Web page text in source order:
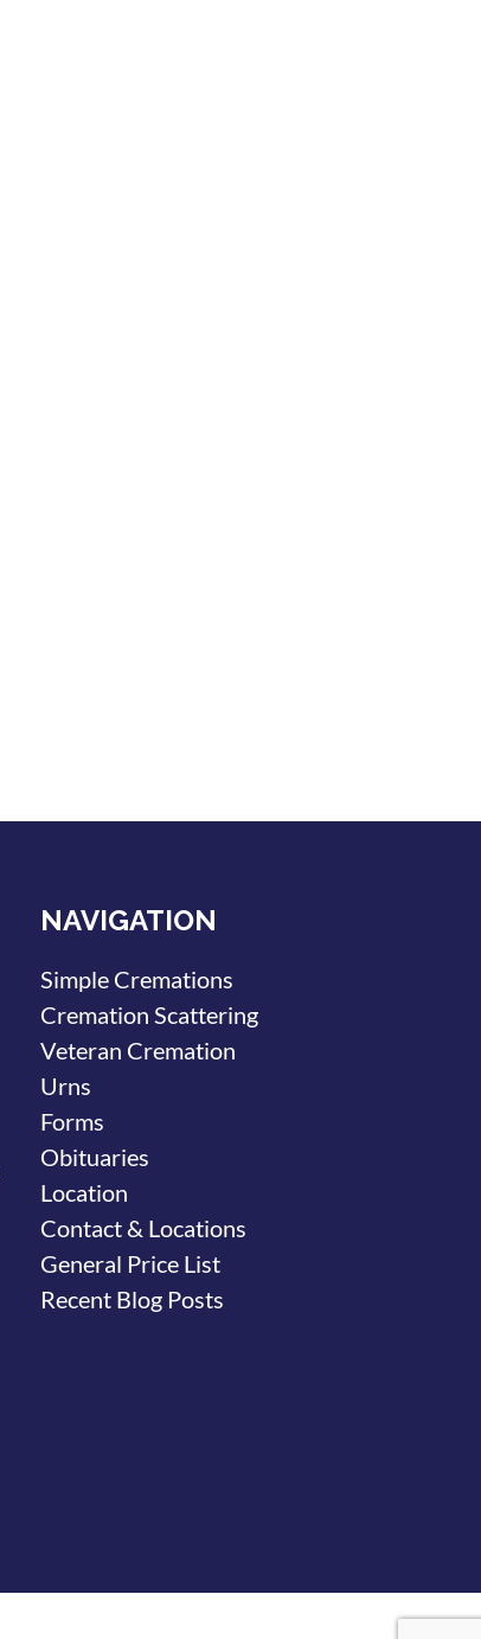
NAVIGATION
Simple Cremations
Cremation Scattering
Veteran Cremation
Urns
Forms
Obituaries
Location
Contact & Locations
General Price List
Recent Blog Posts